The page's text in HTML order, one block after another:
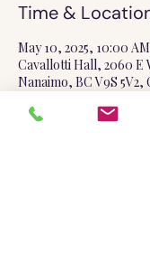
Time &
May 10, 2025, 10:00
Cavallotti Hall, 2060 E
Nanaimo, BC V9S 5V2,